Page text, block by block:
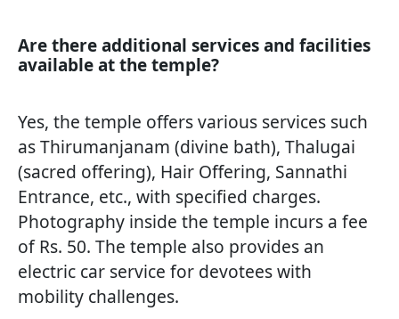
Are there additional services and facilities
available at the temple?
Yes, the temple offers various services such
as Thirumanjanam (divine bath), Thalugai
(sacred offering), Hair Offering, Sannathi
Entrance, etc., with specified charges.
Photography inside the temple incurs a fee
of Rs. 50. The temple also provides an
electric car service for devotees with
mobility challenges.